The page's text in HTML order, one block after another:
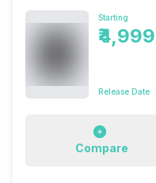
Starting
₹4,999
Release Date
Compare